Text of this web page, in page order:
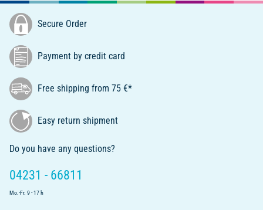
Secure Order
Payment by credit card
Free shipping from 75 €*
Easy return shipment
Do you have any questions?
04231 - 66811
Mo.-Fr. 9 - 17 h